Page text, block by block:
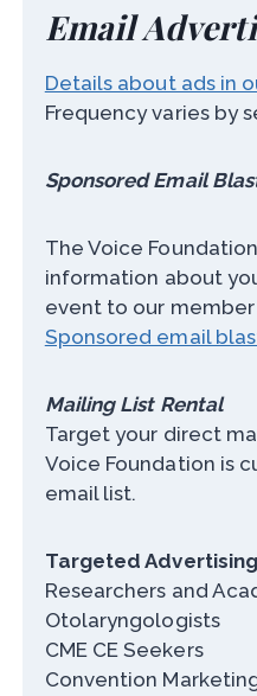
Email
Details about ads in
Frequency varies by
Sponsored Email
The Voice
information about
event to our
Sponsored email
Mailing List Rental
Target your direct
Voice Foundation is
email list.
Targeted Advertising
Researchers and
Otolaryngologists
CME CE Seekers
Convention